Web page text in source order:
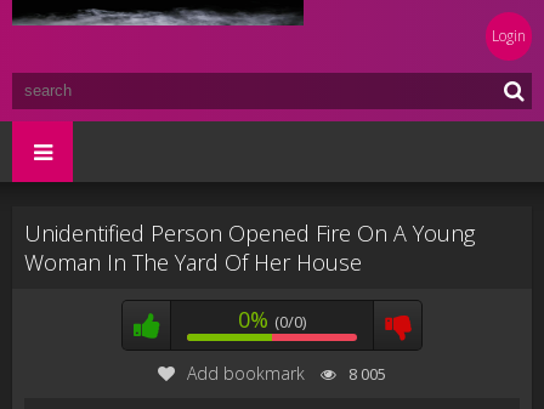
Login
Unidentified Person Opened Fire On A Young
Woman In The Yard Of Her House
0% (0/0)
Add bookmark 8 005